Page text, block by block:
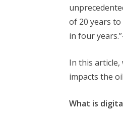
of 20 years
in four
In this article,
impacts the
What is